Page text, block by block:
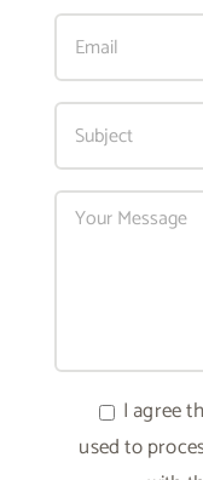
I agree
used to